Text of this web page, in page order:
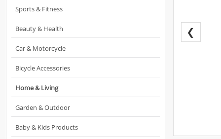
Sports & Fitness
Beauty & Health
Car & Motorcycle
Bicycle Accessories
Home & Living
Garden & Outdoor
Baby & Kids Products
❮